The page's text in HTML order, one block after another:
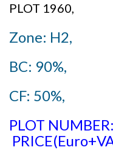
PLOT 1960,
Zone: H2,
BC: 90%,
CF: 50%,
PLOT